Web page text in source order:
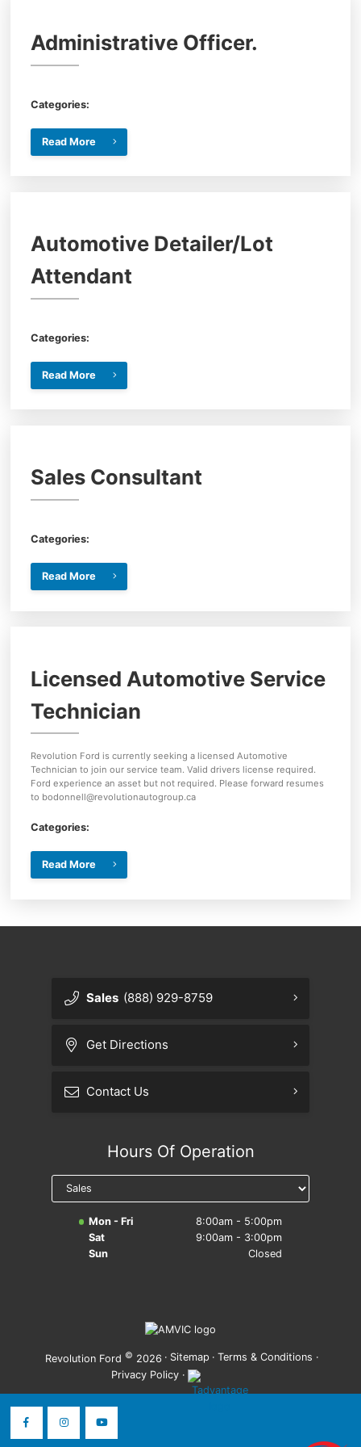
Administrative Officer.
Categories:
Read More
Automotive Detailer/Lot
Attendant
Categories:
Read More
Sales Consultant
Categories:
Read More
Licensed Automotive Service
Technician
Revolution Ford is currently seeking a licensed Automotive
Technician to join our service team. Valid drivers license required.
Ford experience an asset but not required. Please forward resumes
to bodonnell@revolutionautogroup.ca
Categories:
Read More
Sales (888) 929-8759
Get Directions
Contact Us
Hours Of Operation
Mon - Fri
8:00am - 5:00pm
Sat
9:00am - 3:00pm
Sun
Closed
Revolution Ford © 2026 · Sitemap · Terms & Conditions ·
Privacy Policy ·